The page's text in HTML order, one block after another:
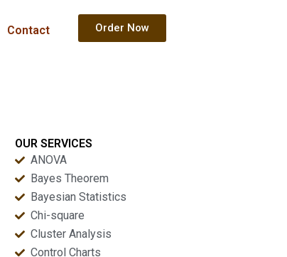
Contact Order Now
OUR SERVICES
ANOVA
Bayes Theorem
Bayesian Statistics
Chi-square
Cluster Analysis
Control Charts